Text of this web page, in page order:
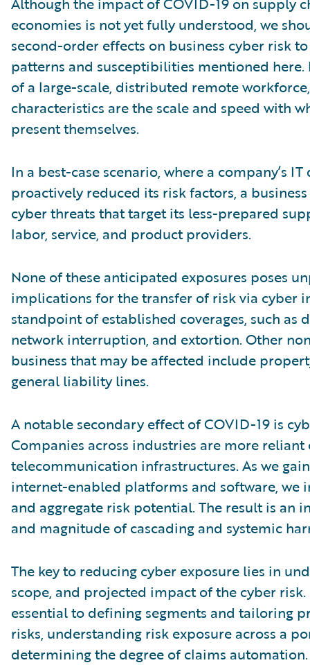
economies is not yet fully understood, we
second-order effects on business cyber risk
patterns and susceptibilities mentioned here.
of a large-scale, distributed remote
characteristics are the scale and speed with
present themselves.
In a best-case scenario, where a company’s
proactively reduced its risk factors, a
cyber threats that target its less-prepared
labor, service, and product providers.
None of these anticipated exposures poses
implications for the transfer of risk via cyber
standpoint of established coverages, such as
network interruption, and extortion. Other
business that may be affected include
general liability lines.
A notable secondary effect of COVID-19 is
Companies across industries are more
telecommunication infrastructures. As we
internet-enabled platforms and software, we
and aggregate risk potential. The result is an
and magnitude of cascading and systemic
The key to reducing cyber exposure lies in
scope, and projected impact of the cyber risk.
essential to defining segments and tailoring
risks, understanding risk exposure across a
determining the degree of claims automation.